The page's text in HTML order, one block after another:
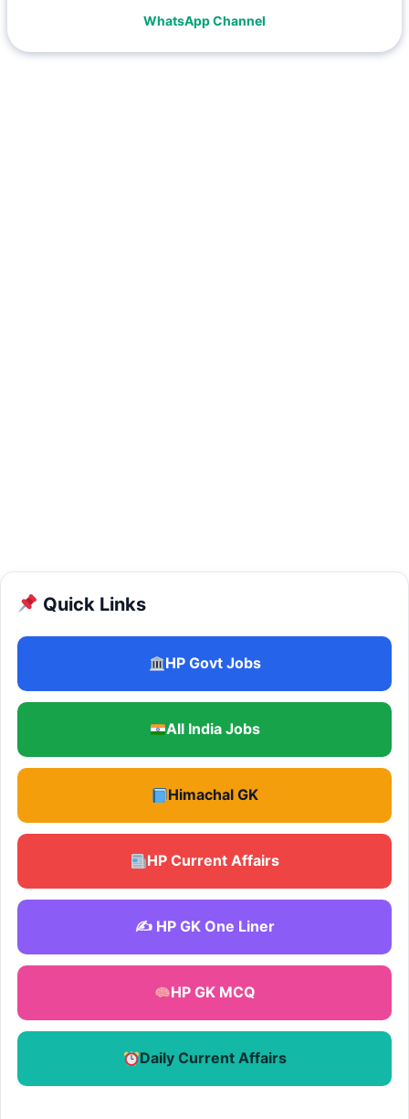
WhatsApp Channel
Quick Links
HP Govt Jobs
All India Jobs
Himachal GK
HP Current Affairs
✍️ HP GK One Liner
HP GK MCQ
Daily Current Affairs